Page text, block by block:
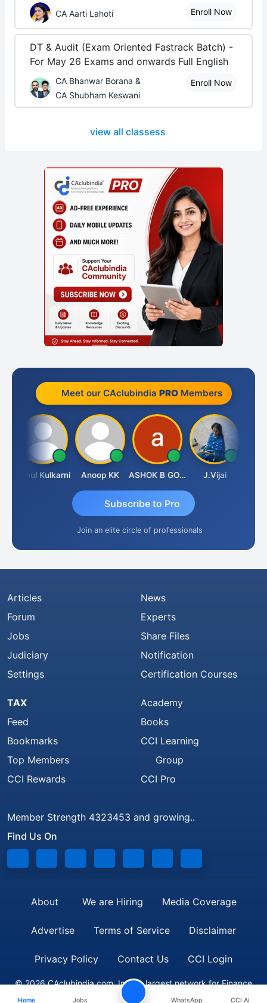
CA Aarti Lahoti Enroll Now
DT & Audit (Exam Oriented Fastrack Batch) -
For May 26 Exams and onwards Full English
CA Bhanwar Borana &
CA Shubham Keswani
Enroll Now
view all classess
Meet our CAclubindia PROMembers
Rahul Kulkarni Anoop KK ASHOK B GONDKAR J.Vijai
Subscribe to Pro
Join an elite circle of professionals
Articles
Forum
Jobs
Judiciary
Settings
News
Experts
Share Files
Notification
Certification Courses
TAX
Feed
Bookmarks
Top Members
CCI Rewards
Academy
Books
CCI Learning
Group
CCI Pro
Member Strength 4323453 and growing..
Find Us On
About We are Hiring Media Coverage
Advertise Terms of Service Disclaimer
Privacy Policy Contact Us CCI Login
© 2026 CAclubindia.com. India's largest network for Finance
Home Jobs WhatsApp CCI Ai